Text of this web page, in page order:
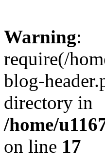
Warning:
require(/
blog-
directory in
/home/
on line 17